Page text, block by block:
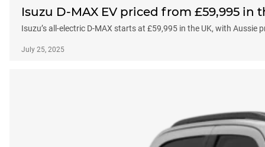
Isuzu D-MAX EV priced from £59,995 in
Isuzu’s all-electric D-MAX starts at £59,995 in the UK, with
July 25, 2025